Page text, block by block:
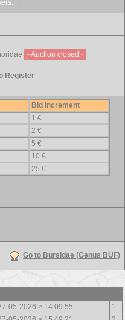
- Auction closed -
Register
Bid Increment
1 €
2 €
5 €
10 €
25 €
Go to Bursidae (Genus BUF)
05-2026 > 14:09:55
1